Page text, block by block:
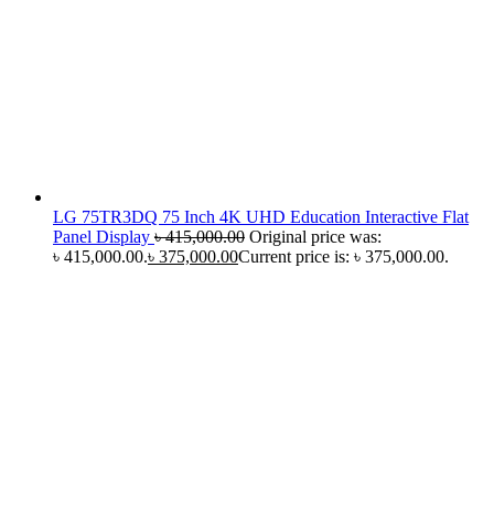
LG 75TR3DQ 75 Inch 4K UHD Education Interactive Flat
Panel Display ৳415,000.00 Original price was:
৳ 415,000.00.৳ 375,000.00Current price is: ৳ 375,000.00.